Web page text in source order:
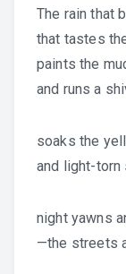
The rain that
that tastes
paints the
and runs a
soaks the
and light-torn
night yawns
—the streets